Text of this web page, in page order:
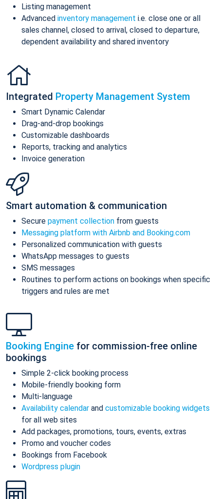
Listing management
Advanced inventory management i.e. close one or all
sales channel, closed to arrival, closed to departure,
dependent availability and shared inventory
Integrated Property Management System
Smart Dynamic Calendar
Drag-and-drop bookings
Customizable dashboards
Reports, tracking and analytics
Invoice generation
Smart automation & communication
Secure payment collection from guests
Messaging platform with Airbnb and Booking.com
Personalized communication with guests
WhatsApp messages to guests
SMS messages
Routines to perform actions on bookings when specific
triggers and rules are met
Booking Engine for commission-free online
bookings
Simple 2-click booking process
Mobile-friendly booking form
Multi-language
Availability calendar and customizable booking widgets
for all web sites
Add packages, promotions, tours, events, extras
Promo and voucher codes
Bookings from Facebook
Wordpress plugin